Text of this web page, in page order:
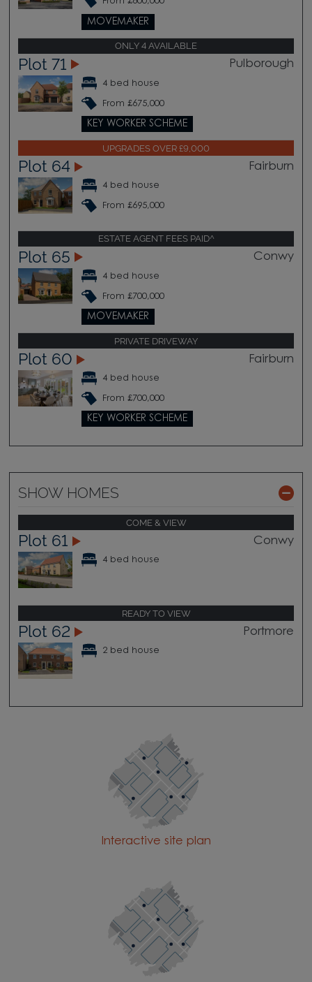
MOVEMAKER
ONLY 4 AVAILABLE
Plot 71 Pulborough
4 bed house
From £675,000
KEY WORKER SCHEME
UPGRADES OVER £9,000
Plot 64 Fairburn
4 bed house
From £695,000
ESTATE AGENT FEES PAID^
Plot 65 Conwy
4 bed house
From £700,000
MOVEMAKER
PRIVATE DRIVEWAY
Plot 60 Fairburn
4 bed house
From £700,000
KEY WORKER SCHEME
SHOW HOMES
COME & VIEW
Plot 61 Conwy
4 bed house
READY TO VIEW
Plot 62 Portmore
2 bed house
Interactive site plan